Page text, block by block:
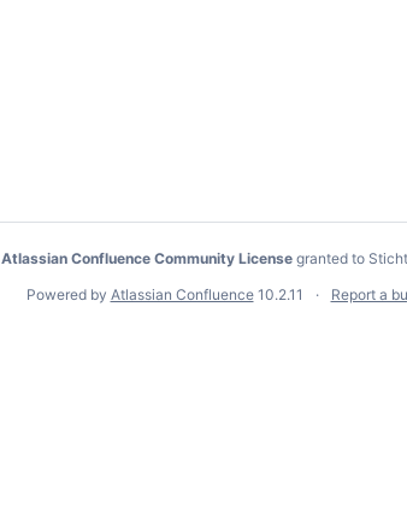
Atlassian Confluence Community License granted to
Powered by Atlassian Confluence 10.2.11 Report a